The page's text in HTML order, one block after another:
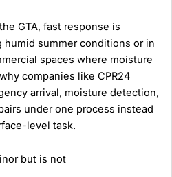
GTA, fast response is
summer conditions or in
spaces where moisture
companies like CPR24
arrival, moisture detection,
under one process instead
level task.
but is not